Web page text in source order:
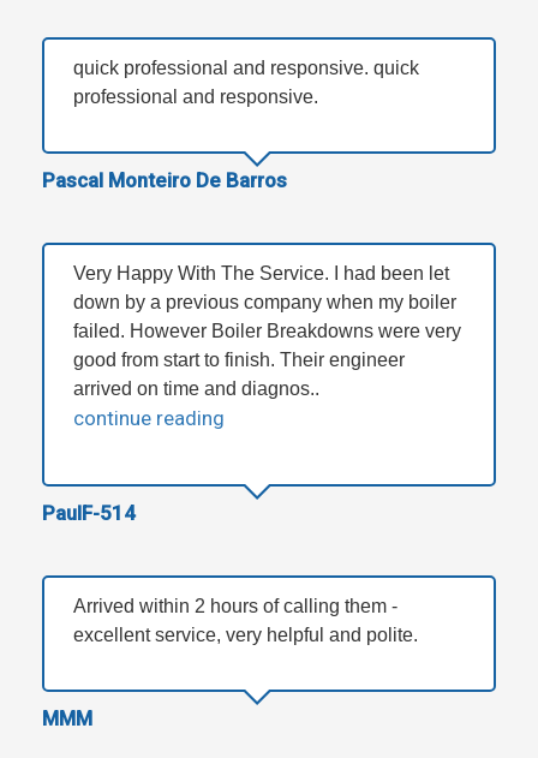
quick professional and responsive. quick
professional and responsive.
Pascal Monteiro De Barros
Very Happy With The Service. I had been let
down by a previous company when my boiler
failed. However Boiler Breakdowns were very
good from start to finish. Their engineer
arrived on time and diagnos..
continue reading
PaulF-514
Arrived within 2 hours of calling them -
excellent service, very helpful and polite.
MMM